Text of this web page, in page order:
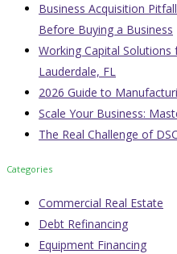
Business Acquisition
Before Buying a Business
Working Capital
Lauderdale, FL
2026 Guide to
Scale Your Business:
The Real Challenge of
Categories
Commercial Real Estate
Debt Refinancing
Equipment Financing